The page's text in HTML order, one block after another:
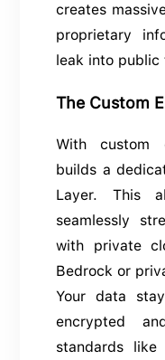
creates
proprietary
leak into public
The Custom
With custom
builds a
Layer. This
seamlessly
with private
Bedrock or
Your data
encrypted
standards like